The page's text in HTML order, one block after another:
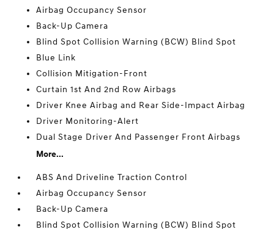
Airbag Occupancy Sensor
Back-Up Camera
Blind Spot Collision Warning (BCW) Blind Spot
Blue Link
Collision Mitigation-Front
Curtain 1st And 2nd Row Airbags
Driver Knee Airbag and Rear Side-Impact Airbag
Driver Monitoring-Alert
Dual Stage Driver And Passenger Front Airbags
More...
ABS And Driveline Traction Control
Airbag Occupancy Sensor
Back-Up Camera
Blind Spot Collision Warning (BCW) Blind Spot